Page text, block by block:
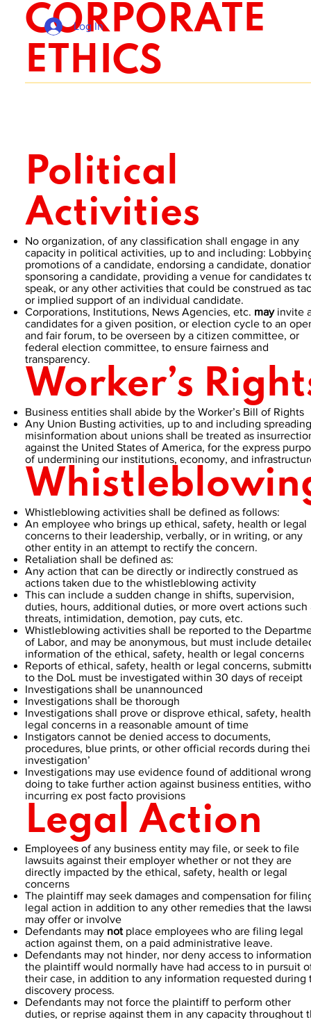
Log In
CORPORATE
ETHICS
Political
Activities
No organization, of any classification shall engage in any
capacity in political activities, up to and including:
promotions of a candidate, endorsing a candidate,
sponsoring a candidate, providing a venue for candidates
speak, or any other activities that could be construed as
or implied support of an individual candidate.
Corporations, Institutions, News Agencies, etc. mayinvite
candidates for a given position, or election cycle to an
and fair forum, to be overseen by a citizen committee, or
federal election committee, to ensure fairness and
transparency.
Worker’s
Business entities shall abide by the Worker’s Bill of Rights
Any Union Busting activities, up to and including spreading
misinformation about unions shall be treated as
against the United States of America, for the express
of undermining our institutions, economy, and
Whistleblowing activities shall be defined as follows:
An employee who brings up ethical, safety, health or legal
concerns to their leadership, verbally, or in writing, or any
other entity in an attempt to rectify the concern.
Retaliation shall be defined as:
Any action that can be directly or indirectly construed as
actions taken due to the whistleblowing activity
This can include a sudden change in shifts, supervision,
duties, hours, additional duties, or more overt actions such
threats, intimidation, demotion, pay cuts, etc.
Whistleblowing activities shall be reported to the
of Labor, and may be anonymous, but must include
information of the ethical, safety, health or legal concerns
Reports of ethical, safety, health or legal concerns,
to the DoL must be investigated within 30 days of receipt
Investigations shall be unannounced
Investigations shall be thorough
Investigations shall prove or disprove ethical, safety,
legal concerns in a reasonable amount of time
Instigators cannot be denied access to documents,
procedures, blue prints, or other official records during
investigation’
Investigations may use evidence found of additional wrong
doing to take further action against business entities,
incurring ex post facto provisions
Legal Action
Employees of any business entity may file, or seek to file
lawsuits against their employer whether or not they are
directly impacted by the ethical, safety, health or legal
concerns
The plaintiff may seek damages and compensation for
legal action in addition to any other remedies that the
may offer or involve
Defendants may notplace employees who are filing legal
action against them, on a paid administrative leave.
Defendants may not hinder, nor deny access to information
the plaintiff would normally have had access to in pursuit
their case, in addition to any information requested during
discovery process.
Defendants may not force the plaintiff to perform other
duties, or reprise against them in any capacity throughout